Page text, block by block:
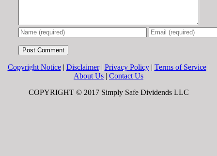
Copyright Notice| Disclaimer| Privacy Policy| Terms of Service|
About Us | Contact Us
COPYRIGHT © 2017 Simply Safe Dividends LLC